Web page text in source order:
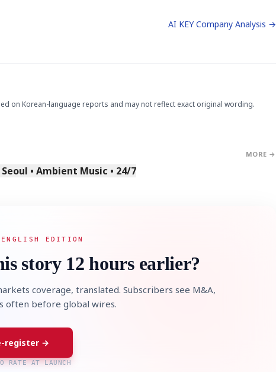
AI KEY Company Analysis →
on Korean-language reports and may not reflect exact original wording.
MORE →
• Ambient Music • 24/7
EDITION
story 12 hours earlier?
coverage, translated. Subscribers see M&A,
often before global wires.
register →
RATE AT LAUNCH